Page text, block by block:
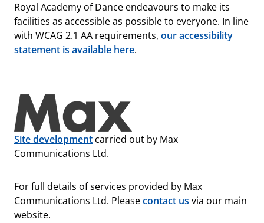
Royal Academy of Dance endeavours to make its
facilities as accessible as possible to everyone. In line
with WCAG 2.1 AA requirements, our accessibility
statement is available here.
Site development carried out by Max
Communications Ltd.
For full details of services provided by Max
Communications Ltd. Pleasecontact us via our main
website.